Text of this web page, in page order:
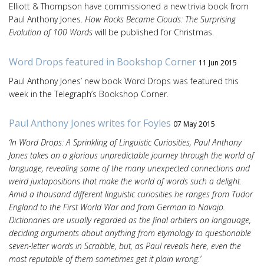
Elliott & Thompson have commissioned a new trivia book from
Paul Anthony Jones. How Rocks Became Clouds: The Surprising
Evolution of 100 Words will be published for Christmas.
Word Drops featured in Bookshop Corner 11 Jun 2015
Paul Anthony Jones’ new book Word Drops was featured this
week in the Telegraph’s Bookshop Corner.
Paul Anthony Jones writes for Foyles 07 May 2015
‘In Word Drops: A Sprinkling of Linguistic Curiosities, Paul Anthony
Jones takes on a glorious unpredictable journey through the world of
language, revealing some of the many unexpected connections and
weird juxtapositions that make the world of words such a delight.
Amid a thousand different linguistic curiosities he ranges from Tudor
England to the First World War and from German to Navajo.
Dictionaries are usually regarded as the final arbiters on langauage,
deciding arguments about anything from etymology to questionable
seven-letter words in Scrabble, but, as Paul reveals here, even the
most reputable of them sometimes get it plain wrong.’